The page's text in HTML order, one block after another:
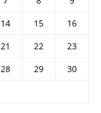
14 15
16
21 22
23
28 29
30